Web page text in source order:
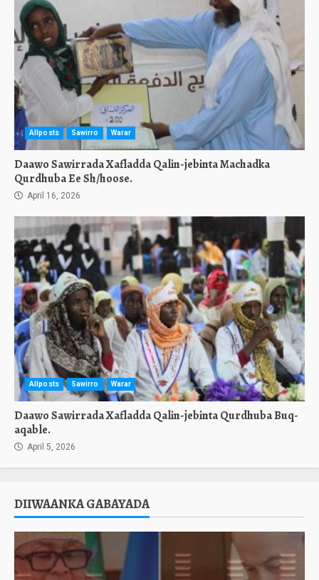
Allposts Sawirro Warar
Daawo Sawirrada Xafladda Qalin-jebinta Machadka
Qurdhuba Ee Sh/hoose.
April 16, 2026
Allposts Sawirro Warar
Daawo Sawirrada Xafladda Qalin-jebinta Qurdhuba Buq-
aqable.
April 5, 2026
DIIWAANKA GABAYADA